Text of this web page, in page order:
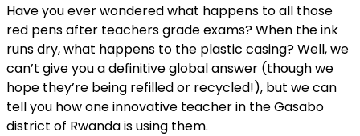
Have you ever wondered what happens to all those
red pens after teachers grade exams? When the ink
runs dry, what happens to the plastic casing? Well, we
can’t give you a definitive global answer (though we
hope they’re being refilled or recycled!), but we can
tell you how one innovative teacher in the Gasabo
district of Rwanda is using them.